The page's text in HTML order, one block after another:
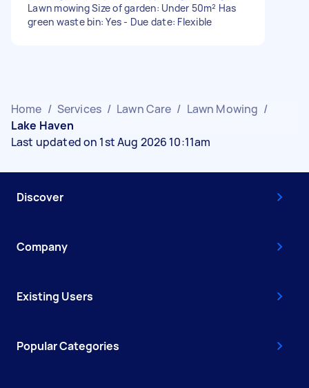
Lawn mowing Size of garden: Under 50m² Has
green waste bin: Yes - Due date: Flexible
Home / Services / Lawn Care / Lawn Mowing /
Lake Haven
Last updated on 1st Aug 2026 10:11am
Discover
Company
Existing Users
Popular Categories